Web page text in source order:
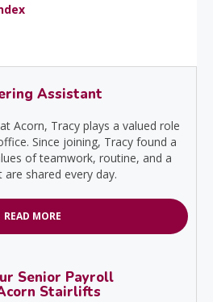
Assistant
Acorn, Tracy plays a valued role
Since joining, Tracy found a
of teamwork, routine, and a
shared every day.
READ MORE
Senior Payroll
Stairlifts